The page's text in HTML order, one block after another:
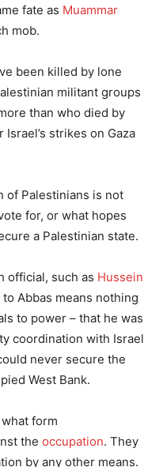
fate as Muammar
mob.
been killed by lone
militant groups
than who died by
Israel’s strikes on Gaza
of Palestinians is not
for, or what hopes
a Palestinian state.
official, such as Hussein
Abbas means nothing
to power – that he was
coordination with Israel
never secure the
West Bank.
form
the occupation. They
by any other means.